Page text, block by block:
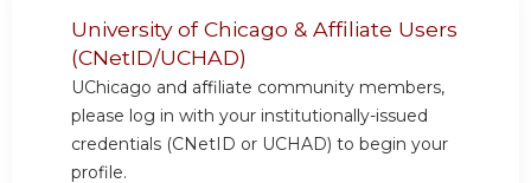
University of Chicago & Affiliate Users
(CNetID/UCHAD)
UChicago and affiliate community members,
please log in with your institutionally-issued
credentials (CNetID or UCHAD) to begin your
profile.